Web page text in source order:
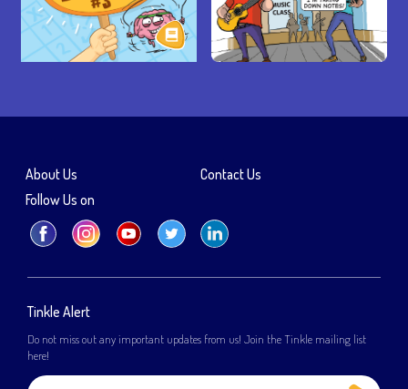
Tinkle Alert
Do not miss out any important updates from us! Join the Tinkle mailing list
here!
About Us
Contact Us
Follow Us on